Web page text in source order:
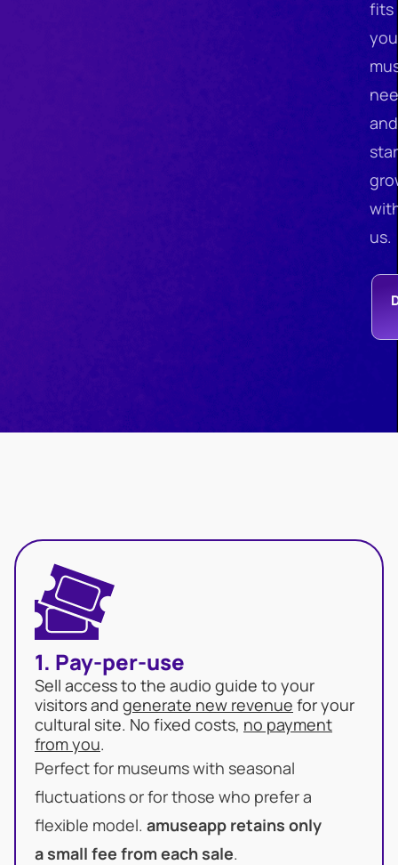
fits
and
us.
1. Pay-per-use
Sell access to the audio guide to your
visitors and generate new revenue for your
cultural site. No fixed costs, no payment
from you.
Perfect for museums with seasonal
fluctuations or for those who prefer a
flexible model. amuseapp retains only
a small fee from each sale.